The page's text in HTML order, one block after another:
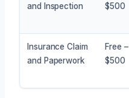
and Inspection
$500
Insurance Claim
and Paperwork
Free –
$500